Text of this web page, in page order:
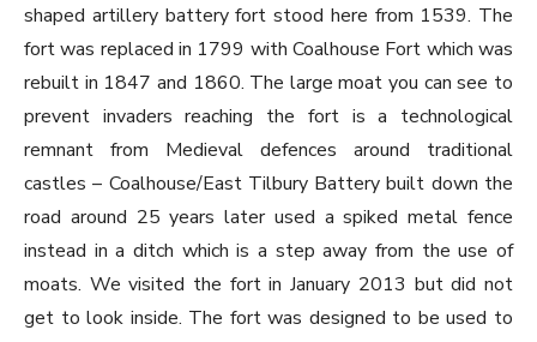
shaped artillery battery fort stood here from 1539. The
fort was replaced in 1799 with Coalhouse Fort which was
rebuilt in 1847 and 1860. The large moat you can see to
prevent invaders reaching the fort is a technological
remnant from Medieval defences around traditional
castles – Coalhouse/East Tilbury Battery built down the
road around 25 years later used a spiked metal fence
instead in a ditch which is a step away from the use of
moats. We visited the fort in January 2013 but did not
get to look inside. The fort was designed to be used to